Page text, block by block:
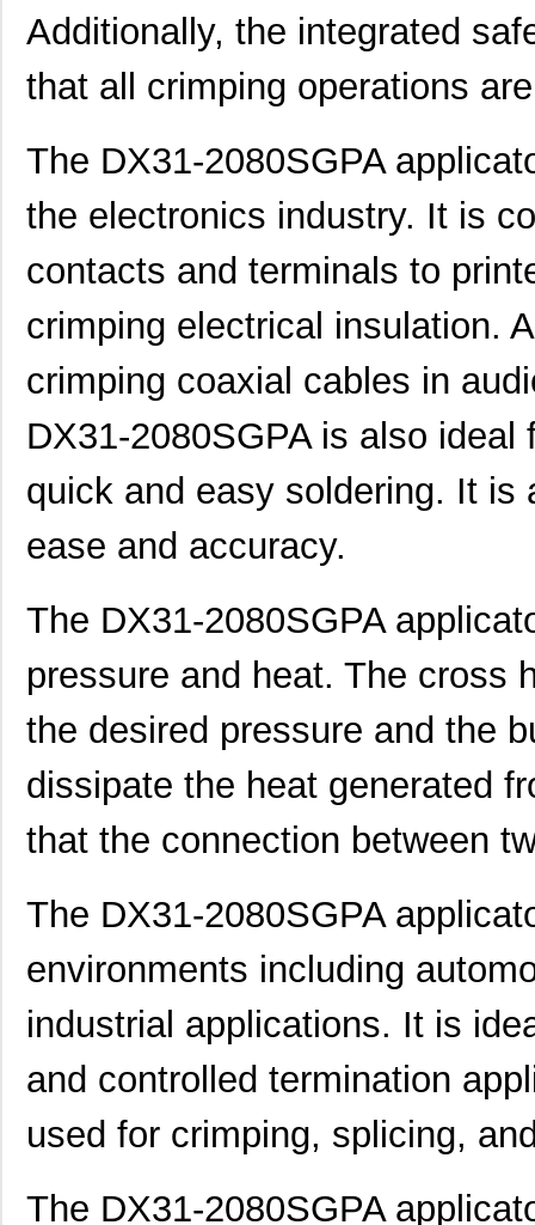
Additionally, the integrated
that all crimping operations
The DX31-2080SGPA
the electronics industry. It is
contacts and terminals to
crimping electrical insulation.
crimping coaxial cables in
DX31-2080SGPA is also
quick and easy soldering. It
ease and accuracy.
The DX31-2080SGPA
pressure and heat. The cross
the desired pressure and the
dissipate the heat generated
that the connection between
The DX31-2080SGPA
environments including
industrial applications. It is
and controlled termination
used for crimping, splicing,
The DX31-2080SGPA
DX31A-PG-PB Hirose Elect...
DX31A-36S(50) Hirose Elect... 0.0
DX31-20P(50) Hirose Elect... 0.0